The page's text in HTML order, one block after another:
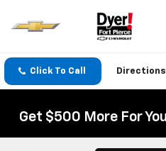
Click To Call Directions
Get $500 More For